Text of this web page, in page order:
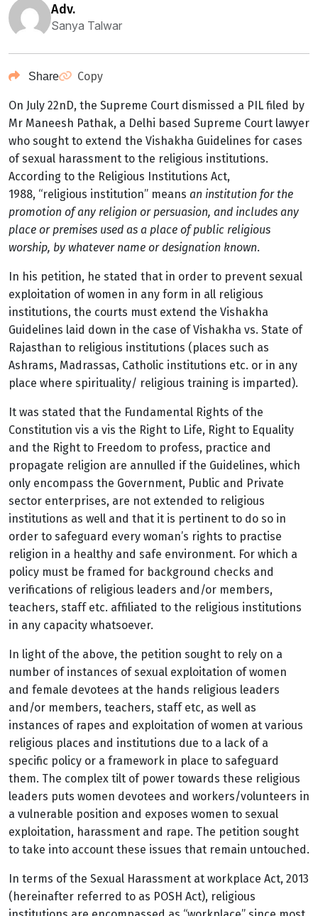
adv.
Sanya Talwar
Share Copy
On July 22nD, the Supreme Court dismissed a PIL filed by
Mr Maneesh Pathak, a Delhi based Supreme Court lawyer
who sought to extend the Vishakha Guidelines for cases
of sexual harassment to the religious institutions.
According to the Religious Institutions Act,
1988, “religious institution” means an institution for the
promotion of any religion or persuasion, and includes any
place or premises used as a place of public religious
worship, by whatever name or designation known.
In his petition, he stated that in order to prevent sexual
exploitation of women in any form in all religious
institutions, the courts must extend the Vishakha
Guidelines laid down in the case of Vishakha vs. State of
Rajasthan to religious institutions (places such as
Ashrams, Madrassas, Catholic institutions etc. or in any
place where spirituality/ religious training is imparted).
It was stated that the Fundamental Rights of the
Constitution vis a vis the Right to Life, Right to Equality
and the Right to Freedom to profess, practice and
propagate religion are annulled if the Guidelines, which
only encompass the Government, Public and Private
sector enterprises, are not extended to religious
institutions as well and that it is pertinent to do so in
order to safeguard every woman’s rights to practise
religion in a healthy and safe environment. For which a
policy must be framed for background checks and
verifications of religious leaders and/or members,
teachers, staff etc. affiliated to the religious institutions
in any capacity whatsoever.
In light of the above, the petition sought to rely on a
number of instances of sexual exploitation of women
and female devotees at the hands religious leaders
and/or members, teachers, staff etc, as well as
instances of rapes and exploitation of women at various
religious places and institutions due to a lack of a
specific policy or a framework in place to safeguard
them. The complex tilt of power towards these religious
leaders puts women devotees and workers/volunteers in
a vulnerable position and exposes women to sexual
exploitation, harassment and rape. The petition sought
to take into account these issues that remain untouched.
In terms of the Sexual Harassment at workplace Act, 2013
(hereinafter referred to as POSH Act), religious